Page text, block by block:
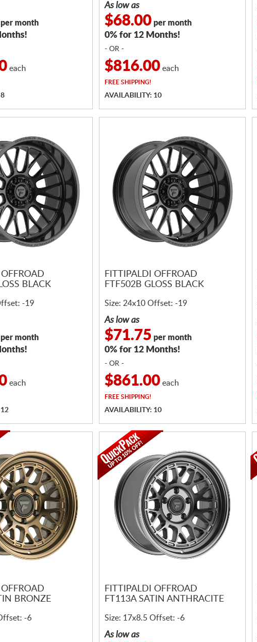
per month
each
As low as
$68.00 per month
0% for 12 Months!
- OR -
$816.00 each
FREE SHIPPING!
AVAILABILITY: 10
BLACK
-19
per month
each
FITTIPALDI OFFROAD
FTF502B GLOSS BLACK
Size: 24x10 Offset: -19
As low as
$71.75 per month
0% for 12 Months!
- OR -
$861.00 each
FREE SHIPPING!
AVAILABILITY: 10
BRONZE
-6
FITTIPALDI OFFROAD
FT113A SATIN ANTHRACITE
Size: 17x8.5 Offset: -6
As low as